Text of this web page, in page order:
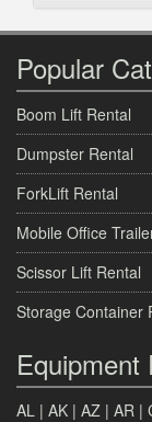
Popular
Boom Lift Rental
Dumpster Rental
ForkLift Rental
Mobile Office
Scissor Lift Rental
Storage Container
Equipment
AL | AK | AZ | AR |